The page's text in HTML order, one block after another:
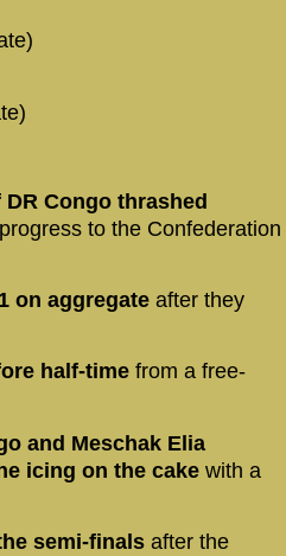
Congo thrashed
to the Confederation
on aggregate after they
half-time from a free-
and Meschak Elia
icing on the cake with a
semi-finals after the